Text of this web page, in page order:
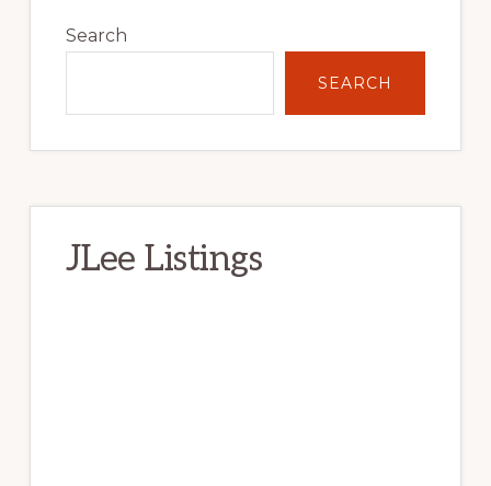
Sidebar
Search
SEARCH
JLee Listings